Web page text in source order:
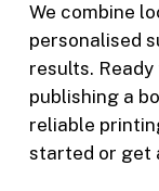
We combine
personalised
results.
publishing a
reliable
started or get